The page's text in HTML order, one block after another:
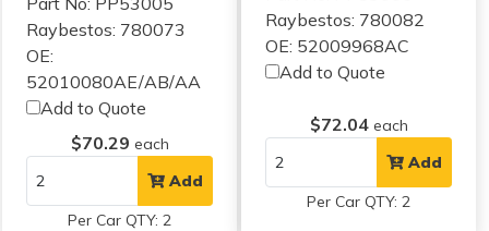
Raybestos: 780073
OE:
52010080AE/AB/AA
Add to Quote
$70.29 each
Add
Per Car QTY: 2
Raybestos: 780082
OE: 52009968AC
Add to Quote
$72.04 each
Add
Per Car QTY: 2